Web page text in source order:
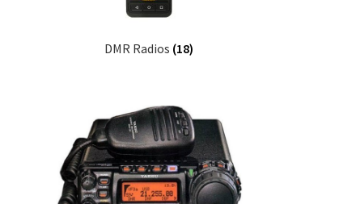
DMR Radios (18)